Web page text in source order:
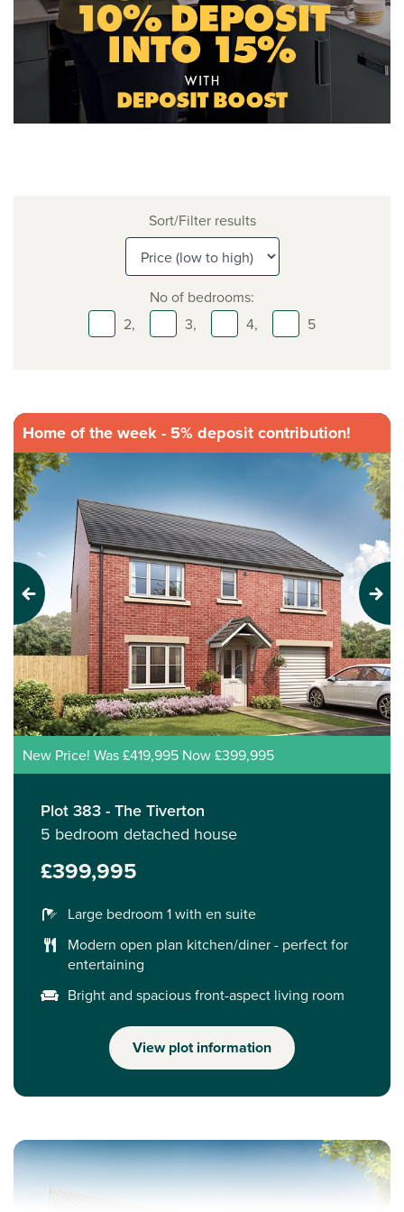
Sort/Filter results
No of bedrooms:
2,
3, 4, 5
Home of the week - 5% deposit contribution!
Previous Next
New Price! Was £419,995 Now £399,995
Plot 383 - The Tiverton
5 bedroom detached house
£399,995
Large bedroom 1 with en suite
Modern open plan kitchen/diner - perfect for
entertaining
Bright and spacious front-aspect living room
View plot information